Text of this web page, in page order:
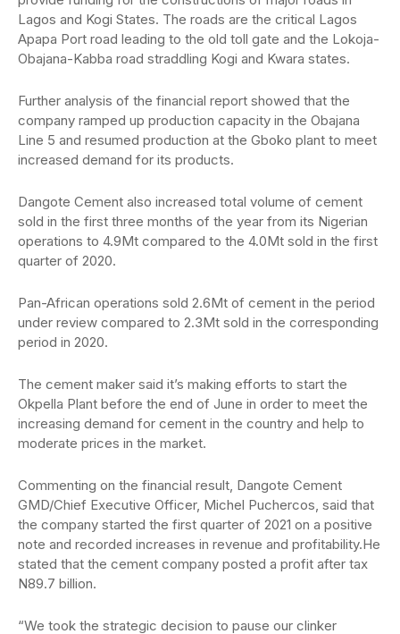
Lagos and Kogi States. The roads are the critical Lagos
Apapa Port road leading to the old toll gate and the Lokoja-
Obajana-Kabba road straddling Kogi and Kwara states.
Further analysis of the financial report showed that the
company ramped up production capacity in the Obajana
Line 5 and resumed production at the Gboko plant to meet
increased demand for its products.
Dangote Cement also increased total volume of cement
sold in the first three months of the year from its Nigerian
operations to 4.9Mt compared to the 4.0Mt sold in the first
quarter of 2020.
Pan-African operations sold 2.6Mt of cement in the period
under review compared to 2.3Mt sold in the corresponding
period in 2020.
The cement maker said it’s making efforts to start the
Okpella Plant before the end of June in order to meet the
increasing demand for cement in the country and help to
moderate prices in the market.
Commenting on the financial result, Dangote Cement
GMD/Chief Executive Officer, Michel Puchercos, said that
the company started the first quarter of 2021 on a positive
note and recorded increases in revenue and profitability.He
stated that the cement company posted a profit after tax
N89.7 billion.
“We took the strategic decision to pause our clinker